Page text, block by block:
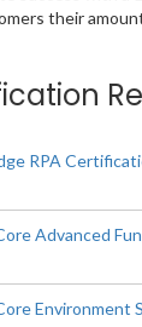
their
RPA
Advanced
Environment